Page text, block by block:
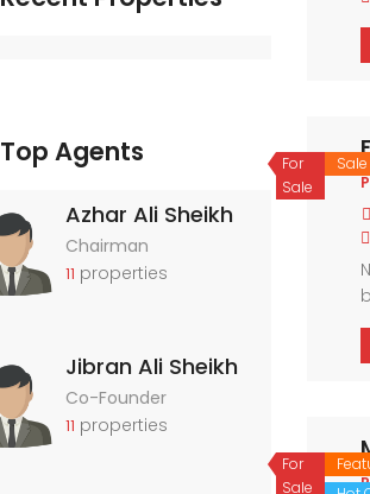
Sale
For
Sale
For
Sale
Top Agents
Azhar Ali Sheikh
Chairman
11 properties
Jibran Ali Sheikh
Co-Founder
11 properties